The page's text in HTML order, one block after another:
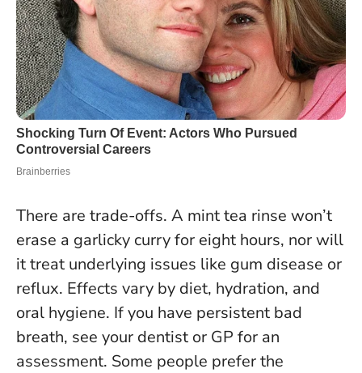
There are trade-offs. A mint tea rinse won’t
erase a garlicky curry for eight hours, nor will
it treat underlying issues like gum disease or
reflux. Effects vary by diet, hydration, and
oral hygiene. If you have persistent bad
breath, see your dentist or GP for an
assessment. Some people prefer the